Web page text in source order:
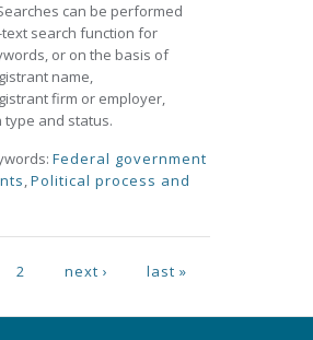
can be performed
search function for
or on the basis of
name,
firm or employer,
type and status.
Federal government
,Political process and
2 next › last »